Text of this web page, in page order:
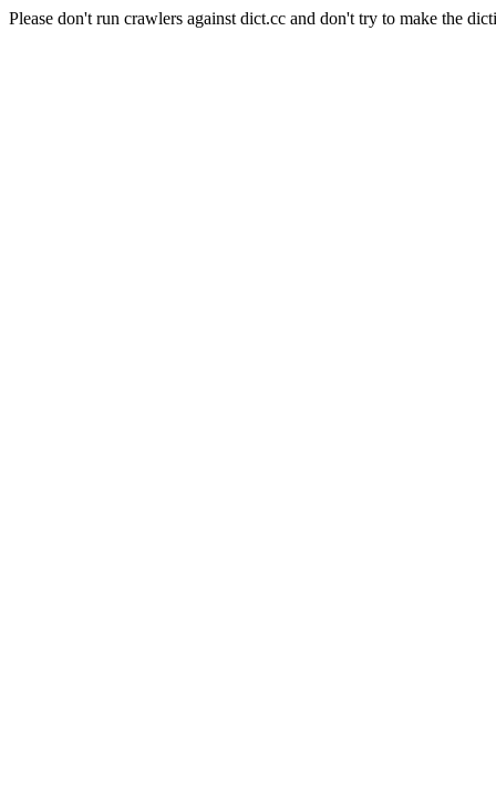
Please don't run crawlers against dict.cc and don't try to make the